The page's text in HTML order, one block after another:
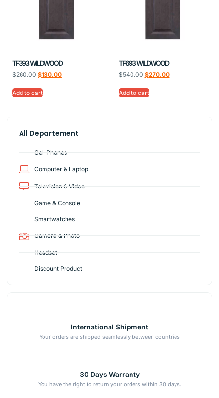
All Departement
Cell Phones
Computer & Laptop
Television & Video
Game & Console
Smartwatches
Camera & Photo
Headset
Discount Product
International Shipment
Your orders are shipped seamlessly between countries
30 Days Warranty
You have the right to return your orders within 30 days.
TF393 WILDWOOD
$260.00 $130.00
Add to cart
TF693 WILDWOOD
$540.00 $270.00
Add to cart